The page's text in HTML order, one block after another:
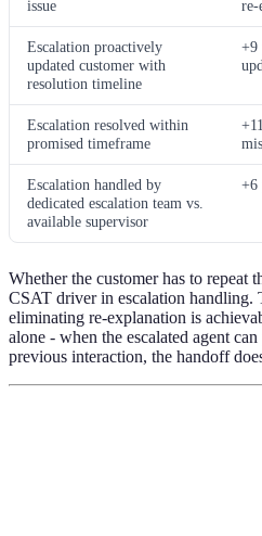
issue
re-
Escalation proactively
updated customer with
resolution timeline
+9
Escalation resolved within
promised timeframe
Escalation handled by
dedicated escalation team vs.
available supervisor
+6
Whether the customer has to repeat
CSAT driver in escalation handling.
eliminating re-explanation is
alone - when the escalated agent
previous interaction, the handoff